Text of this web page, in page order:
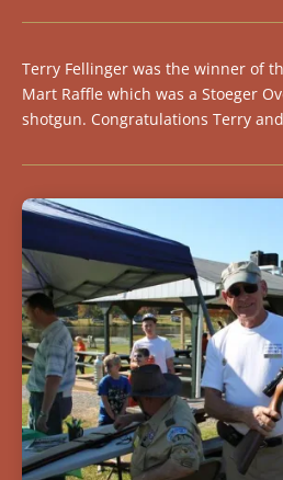
Terry Fellinger was the winner of
Mart Raffle which was a Stoeger
shotgun. Congratulations Terry